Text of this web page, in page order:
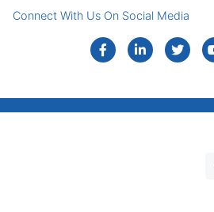
Connect With Us On Social Media